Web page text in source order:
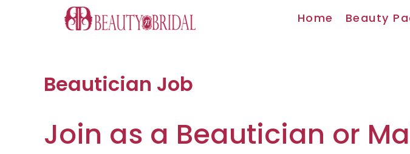
Home Beauty
Beautician Job
Join as a Beautician or